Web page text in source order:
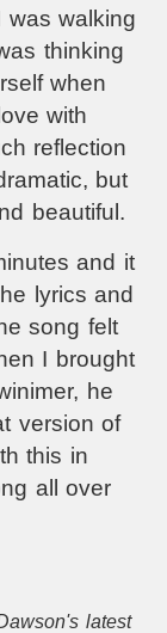
walking
thinking
when
with
reflection
but
beautiful.
and it
lyrics and
song felt
I brought
he
version of
this in
all over
latest